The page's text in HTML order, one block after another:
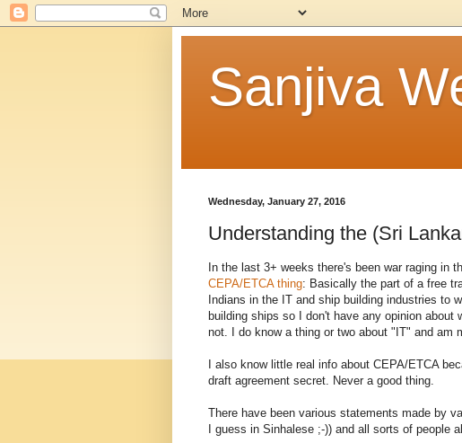
Sanjiva
Wednesday, January 27, 2016
Understanding the (Sri
In the last 3+ weeks there's been war raging in
CEPA/ETCA thing: Basically the part of a free
Indians in the IT and ship building industries to
building ships so I don't have any opinion about
not. I do know a thing or two about "IT" and am
I also know little real info about CEPA/ETCA
draft agreement secret. Never a good thing.
There have been various statements made by
I guess in Sinhalese ;-)) and all sorts of people